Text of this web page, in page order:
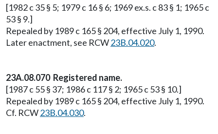
[1982 c 35 § 5; 1979 c 16 § 6; 1969 ex.s. c 83 § 1; 1965 c
53 § 9.]
Repealed by 1989 c 165 § 204, effective July 1, 1990.
Later enactment, see RCW23B.04.020.
23A.08.070 Registered name.
[1987 c 55 § 37; 1986 c 117 § 2; 1965 c 53 § 10.]
Repealed by 1989 c 165 § 204, effective July 1, 1990.
Cf. RCW23B.04.030.